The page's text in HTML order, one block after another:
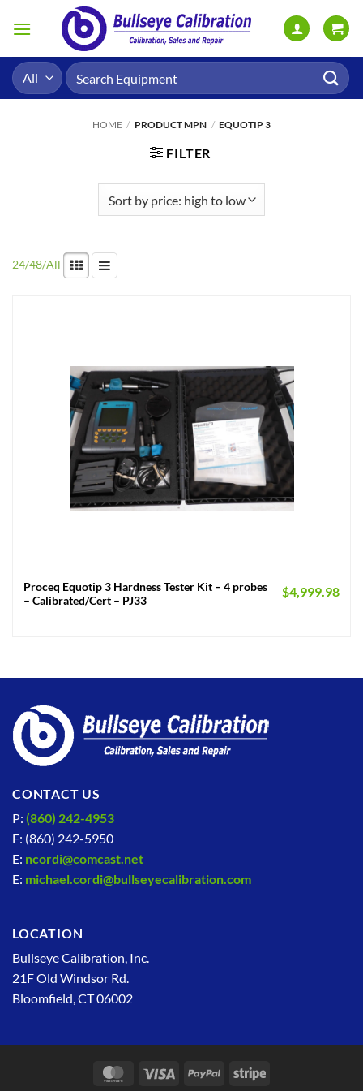
Search
for:
HOME / PRODUCT MPN / EQUOTIP 3
FILTER
24/48/All
Proceq Equotip 3 Hardness Tester Kit – 4 probes
– Calibrated/Cert – PJ33
$4,999.98
CONTACT US
P: (860) 242-4953
F: (860) 242-5950
E: ncordi@comcast.net
E: michael.cordi@bullseyecalibration.com
LOCATION
Bullseye Calibration, Inc.
21F Old Windsor Rd.
Bloomfield, CT 06002
MasterCardVisa PayPal Stripe